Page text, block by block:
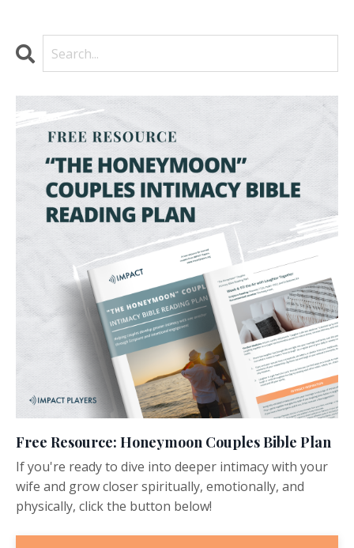
Free Resource: Honeymoon Couples Bible Plan
If you're ready to dive into deeper intimacy with your
wife and grow closer spiritually, emotionally, and
physically, click the button below!